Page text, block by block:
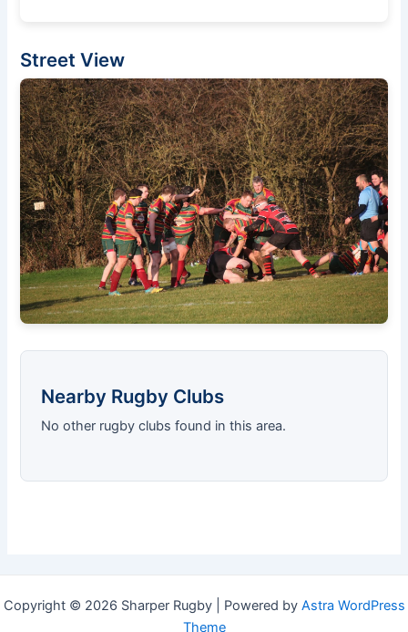
Street View
Nearby Rugby Clubs
No other rugby clubs found in this area.
Copyright © 2026 Sharper Rugby | Powered by Astra WordPress
Theme